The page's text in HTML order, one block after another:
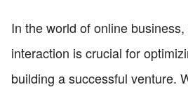
In the world of online
interaction is crucial for
building a successful venture.